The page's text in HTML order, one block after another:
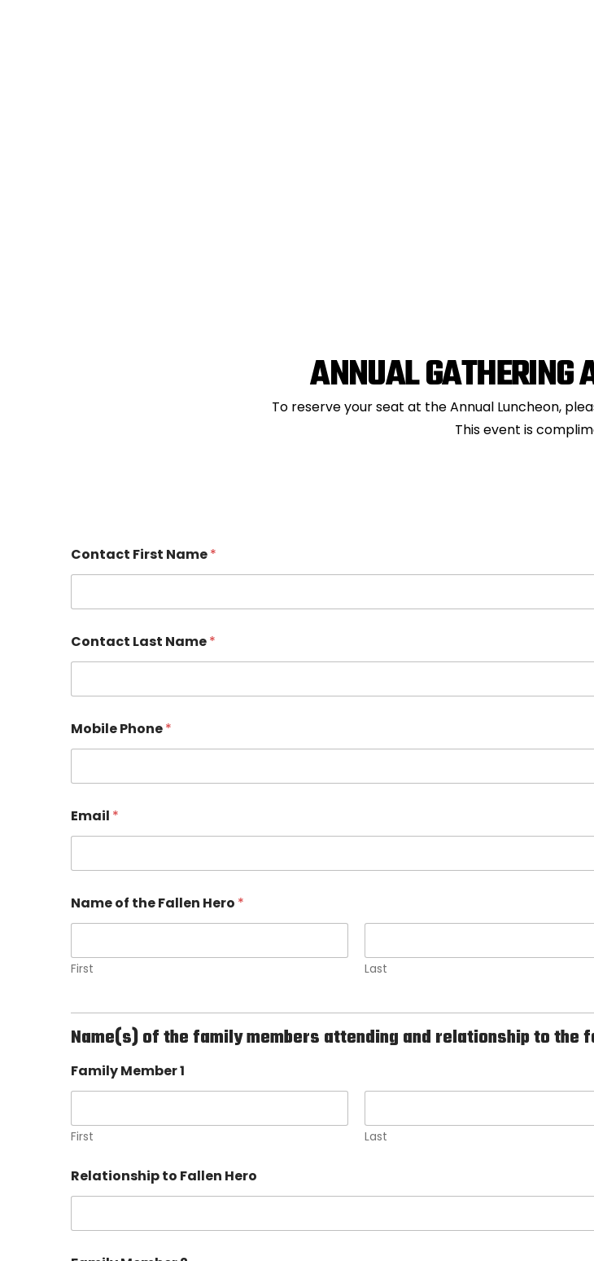
ANNUAL GATHERING
To reserve your seat at the Annual Luncheon,
This event is
Contact First Name*
e
l
t
o
n
s
i
t
e
o
Contact Last Name*
Mobile Phone*
Email *
Name of the Fallen Hero *
First Last
Name(s) of the family members attending and relationship to the
Family Member 1
First Last
Relationship to Fallen Hero